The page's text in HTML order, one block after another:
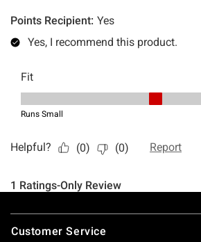
Footer
Customer Service